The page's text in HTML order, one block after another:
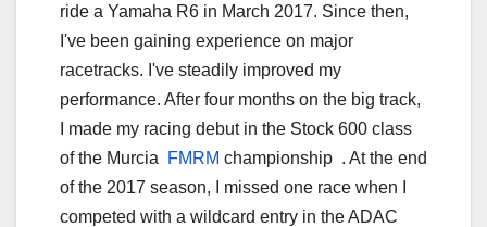
ride a Yamaha R6 in March 2017. Since then,
I've been gaining experience on major
racetracks. I've steadily improved my
performance. After four months on the big track,
I made my racing debut in the Stock 600 class
of the Murcia
FMRM championship . At the end
of the 2017 season, I missed one race when I
competed with a wildcard entry in the ADAC